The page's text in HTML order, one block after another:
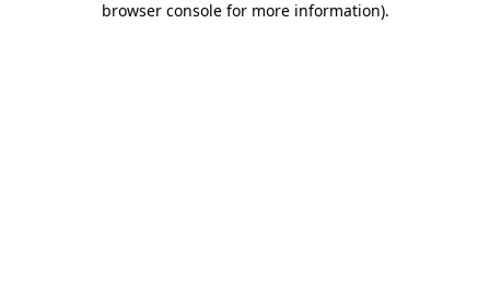
browser console for more information).